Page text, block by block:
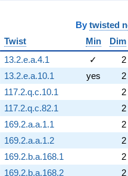
By twisted
Twist
Min
Dim
13.2.e.a.4.1
✓
2
13.2.e.a.10.1
yes
2
117.2.q.c.10.1
2
117.2.q.c.82.1
2
169.2.a.a.1.1
2
169.2.a.a.1.2
2
169.2.b.a.168.1
2
169.2.b.a.168.2
2